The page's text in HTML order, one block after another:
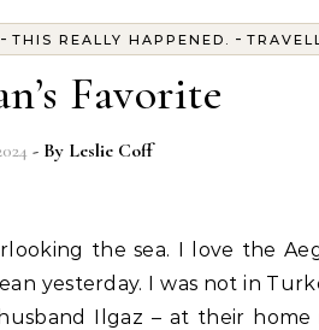
-THIS REALLY HAPPENED. -
Favorite
- By Leslie Coff
yesterday. I was not in
Ilgaz – at their home